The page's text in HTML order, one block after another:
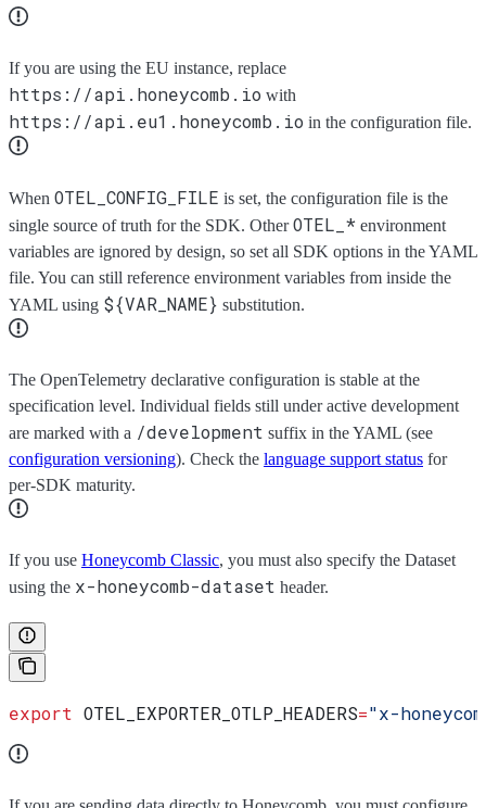
If you are using the EU instance, replace
https://api.honeycomb.io with
https://api.eu1.honeycomb.io in the configuration file.
When OTEL_CONFIG_FILE is set, the configuration file is the
single source of truth for the SDK. OtherOTEL_* environment
variables are ignored by design, so set all SDK options in the YAML
file. You can still reference environment variables from inside the
YAML using ${VAR_NAME} substitution.
The OpenTelemetry declarative configuration is stable at the
specification level. Individual fields still under active development
are marked with a /development suffix in the YAML (see
configuration versioning). Check the language support status for
per-SDK maturity.
If you use Honeycomb Classic, you must also specify the Dataset
using the x-honeycomb-dataset header.
export OTEL_EXPORTER_OTLP_HEADERS="x-